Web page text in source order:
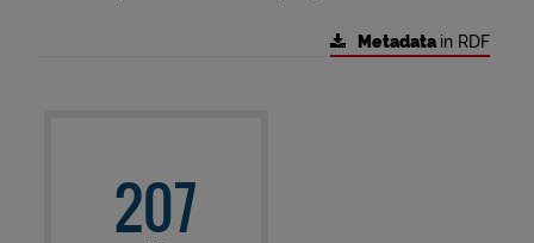
Metadatain RDF
207